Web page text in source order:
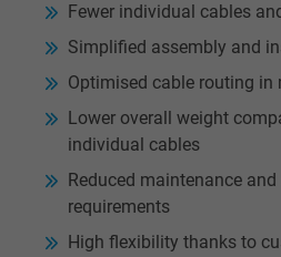
Fewer individual cables
Simplified assembly and
Optimised cable routing
Lower overall weight
individual cables
Reduced maintenance
requirements
High flexibility thanks to